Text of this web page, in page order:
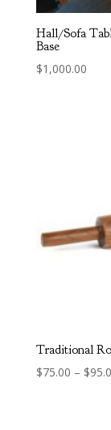
Hall/Sofa
Base
$1,000.00
Traditional
$75.00 – $